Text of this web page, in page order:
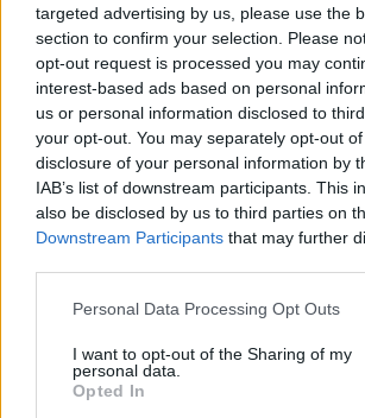
targeted advertising by us, please use the
section to confirm your selection. Please
opt-out request is processed you may
interest-based ads based on personal
us or personal information disclosed to
your opt-out. You may separately opt-out
disclosure of your personal information by
IAB’s list of downstream participants. This
also be disclosed by us to third parties on
Downstream Participants that may further
Personal Data Processing Opt Outs
I want to opt-out of the Sharing of my
personal data.
Opted In
regain your size to gain momentum
Plan your route before you jump and
and creatures that hold secrets.
Hit walls or look for suspicious gaps,
shortcuts and trophies are often out of
It's not always the longest jump that will be
reducing your size just in the air can help you
surfaces with greater accuracy. In Size
be just as important as your finger speed -
Tags
ACTION GAMES